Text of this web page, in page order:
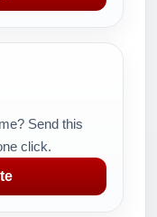
Send this
click.